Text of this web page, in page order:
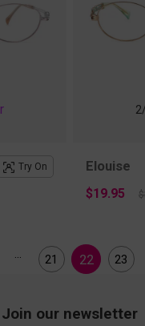
r
Try On
2
Elouise
$19.95
... 21 22 23
Join our newsletter